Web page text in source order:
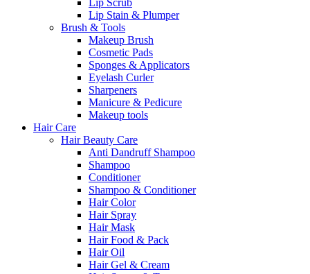
Lip Stain & Plumper
Brush & Tools
Makeup Brush
Cosmetic Pads
Sponges & Applicators
Eyelash Curler
Sharpeners
Manicure & Pedicure
Makeup tools
Hair Care
Hair Beauty Care
Anti Dandruff Shampoo
Shampoo
Conditioner
Shampoo & Conditioner
Hair Color
Hair Spray
Hair Mask
Hair Food & Pack
Hair Oil
Hair Gel & Cream